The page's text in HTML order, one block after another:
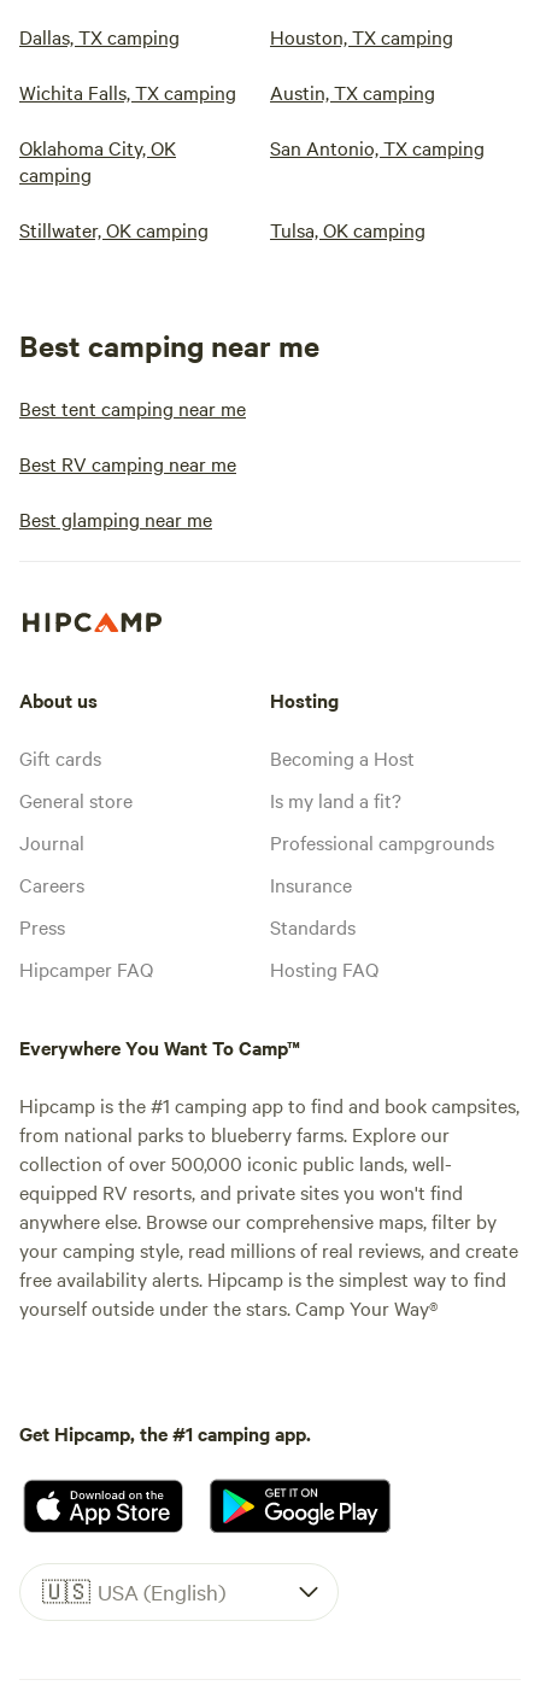
Dallas, TX camping Houston, TX camping
Wichita Falls, TX camping Austin, TX camping
Oklahoma City, OK
camping
San Antonio, TX camping
Stillwater, OK camping Tulsa, OK camping
Best camping near me
Best tent camping near me
Best RV camping near me
Best glamping near me
About us
Gift cards
General store
Journal
Careers
Press
Hipcamper FAQ
Hosting
Becoming a Host
Is my land a fit?
Professional campgrounds
Insurance
Standards
Hosting FAQ
Everywhere You Want To Camp™
Hipcamp is the #1 camping app to find and book campsites,
from national parks to blueberry farms. Explore our
collection of over 500,000 iconic public lands, well-
equipped RV resorts, and private sites you won't find
anywhere else. Browse our comprehensive maps, filter by
your camping style, read millions of real reviews, and create
free availability alerts. Hipcamp is the simplest way to find
yourself outside under the stars. Camp Your Way®
Get Hipcamp, the #1 camping app.
🇺🇸 USA (English)